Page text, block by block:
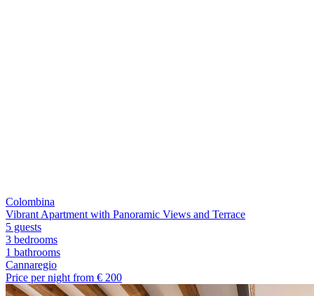
Colombina
Vibrant Apartment with Panoramic Views and Terrace
5 guests
3 bedrooms
1 bathrooms
Cannaregio
Price per night from € 200